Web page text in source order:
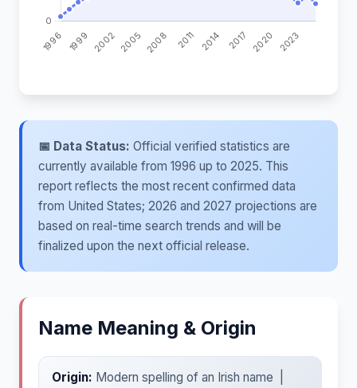
📅 Data Status: Official verified statistics are
currently available from 1996 up to 2025. This
report reflects the most recent confirmed data
from United States; 2026 and 2027 projections are
based on real-time search trends and will be
finalized upon the next official release.
Name Meaning & Origin
Origin: Modern spelling of an Irish name |